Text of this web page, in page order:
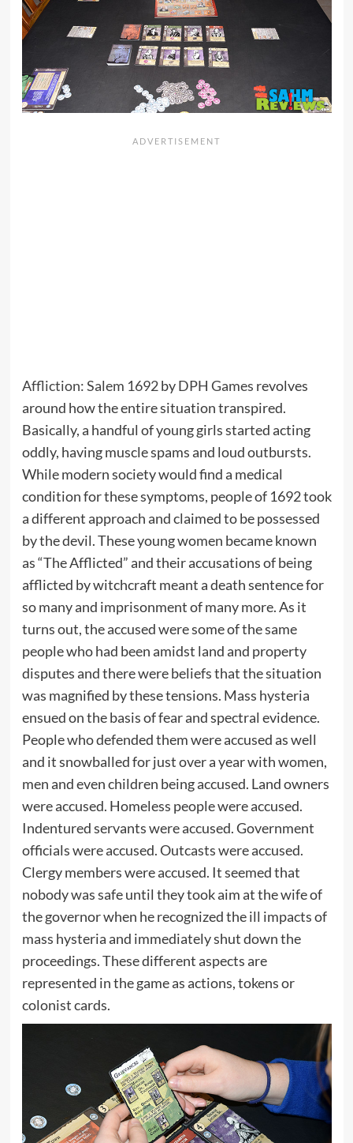
Affliction: Salem 1692byDPH Games revolves
around how the entire situation transpired.
Basically, a handful of young girls started acting
oddly, having muscle spams and loud outbursts.
While modern society would find a medical
condition for these symptoms, people of 1692 took
a different approach and claimed to be possessed
by the devil. These young women became known
as “The Afflicted” and their accusations of being
afflicted by witchcraft meant a death sentence for
so many and imprisonment of many more. As it
turns out, the accused were some of the same
people who had been amidst land and property
disputes and there were beliefs that the situation
was magnified by these tensions. Mass hysteria
ensued on the basis of fear and spectral evidence.
People who defended them were accused as well
and it snowballed for just over a year with women,
men and even children being accused. Land owners
were accused. Homeless people were accused.
Indentured servants were accused. Government
officials were accused. Outcasts were accused.
Clergy members were accused. It seemed that
nobody was safe until they took aim at the wife of
the governor when he recognized the ill impacts of
mass hysteria and immediately shut down the
proceedings. These different aspects are
represented in the game as actions, tokens or
colonist cards.